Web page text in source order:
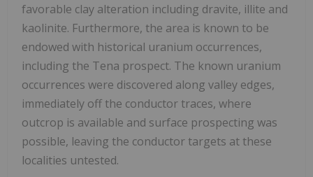
favorable clay alteration including dravite, illite and
kaolinite. Furthermore, the area is known to be
endowed with historical uranium occurrences,
including the Tena prospect. The known uranium
occurrences were discovered along valley edges,
immediately off the conductor traces, where
outcrop is available and surface prospecting was
possible, leaving the conductor targets at these
localities untested.